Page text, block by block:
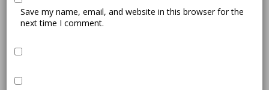
Save my name, email, and website in this browser for the
next time I comment.